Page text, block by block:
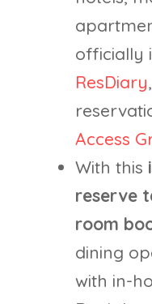
officially
ResDiary
Access
With this
reserve
room
dining
with in-